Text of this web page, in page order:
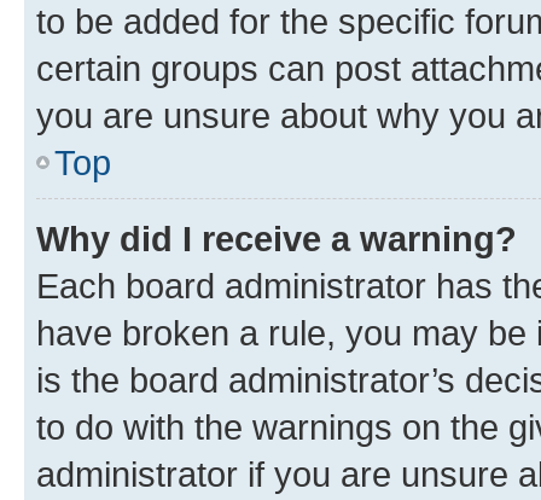
to be added for the specific
certain groups can post
you are unsure about why you
Top
Why did I receive a warning?
Each board administrator has
have broken a rule, you may
is the board administrator’s
to do with the warnings on the
administrator if you are unsure